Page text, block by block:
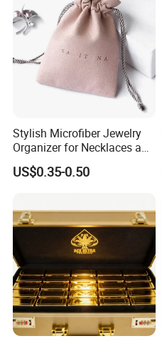
Stylish Microfiber Jewelry
Organizer for Necklaces and
Rings
US$0.35-0.50